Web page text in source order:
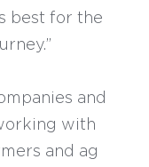
best for the
and
with
and ag